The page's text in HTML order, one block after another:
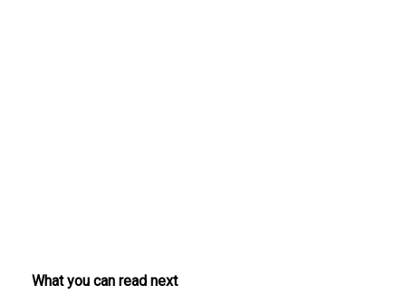
What you can read next